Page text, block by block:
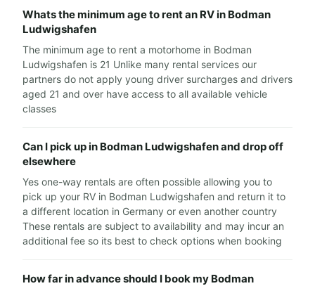
Whats the minimum age to rent an RV in Bodman
Ludwigshafen
The minimum age to rent a motorhome in Bodman
Ludwigshafen is 21 Unlike many rental services our
partners do not apply young driver surcharges and drivers
aged 21 and over have access to all available vehicle
classes
Can I pick up in Bodman Ludwigshafen and drop off
elsewhere
Yes one-way rentals are often possible allowing you to
pick up your RV in Bodman Ludwigshafen and return it to
a different location in Germany or even another country
These rentals are subject to availability and may incur an
additional fee so its best to check options when booking
How far in advance should I book my Bodman